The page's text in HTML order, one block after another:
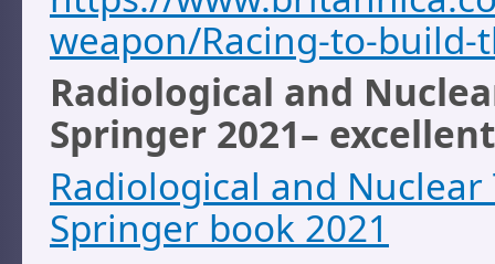
weapon/Racing-to-build-
Radiological and
Springer 2021–
Radiological and
Springer book 2021